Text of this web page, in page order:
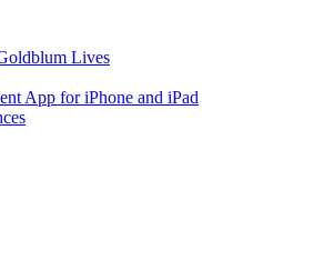
Lives
App for iPhone and iPad